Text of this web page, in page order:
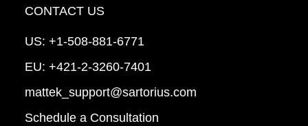
CONTACT US
US: +1-508-881-6771
EU: +421-2-3260-7401
mattek_support@sartorius.com
Schedule a Consultation